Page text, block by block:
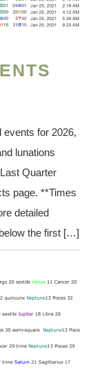
events for 2026,
lunations
Quarter
page. **Times
detailed
the first […]